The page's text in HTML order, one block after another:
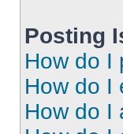
Posting
How do I
How do I
How do I